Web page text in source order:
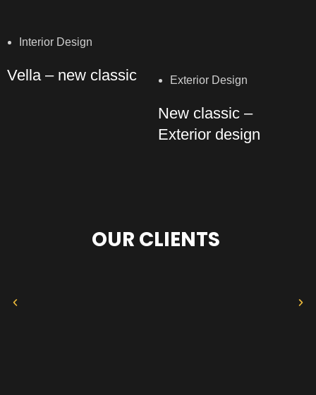
Interior Design
Vella – new classic Exterior Design
New classic –
Exterior design
OUR CLIENTS